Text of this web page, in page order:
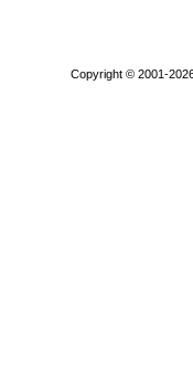
Copyright © 2001-